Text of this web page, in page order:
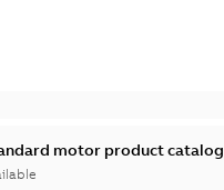
motor product catalog